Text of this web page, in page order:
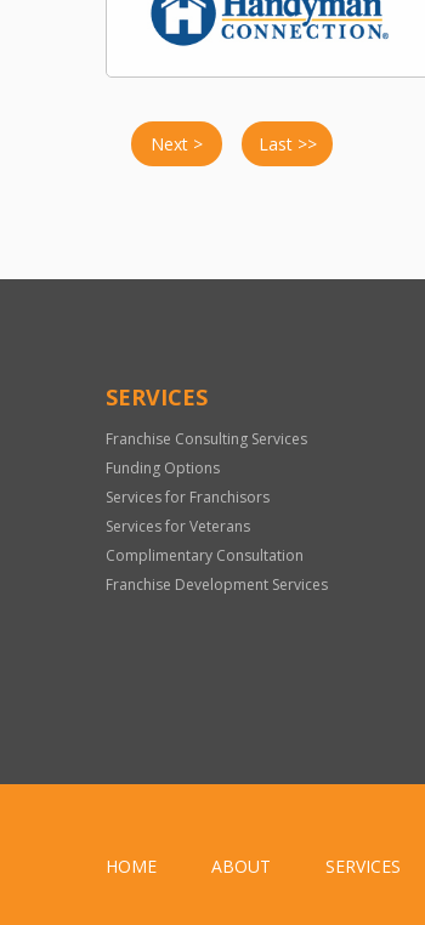
Next > Last >>
SERVICES
Franchise Consulting Services
Funding Options
Services for Franchisors
Services for Veterans
Complimentary Consultation
Franchise Development Services
HOME ABOUT SERVICES